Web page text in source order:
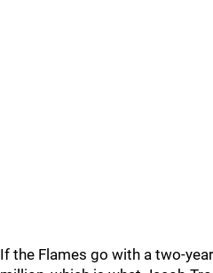
If the Flames go with a two-